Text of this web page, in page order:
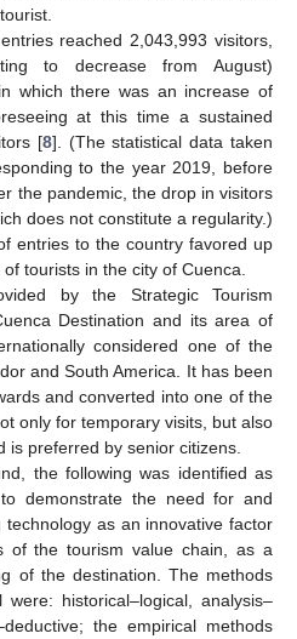
reached 2,043,993 visitors,
to decrease from August)
which there was an increase of
at this time a sustained
[8]. (The statistical data taken
to the year 2019, before
the pandemic, the drop in visitors
does not constitute a regularity.)
entries to the country favored up
tourists in the city of Cuenca.
by the Strategic Tourism
Destination and its area of
considered one of the
and South America. It has been
and converted into one of the
only for temporary visits, but also
preferred by senior citizens.
the following was identified as
demonstrate the need for and
as an innovative factor
of the tourism value chain, as a
of the destination. The methods
historical–logical, analysis–
the empirical methods